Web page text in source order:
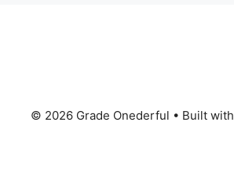
© 2026 Grade Onederful • Built with